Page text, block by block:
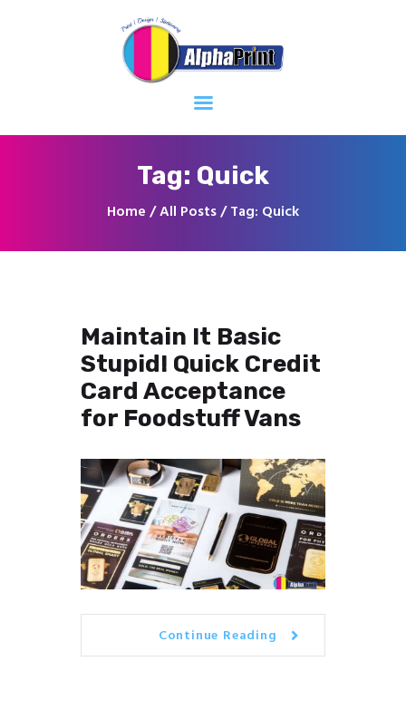
Tag: Quick
Home All Posts Tag: Quick
Home
About
Services
Maintain It Basic
Stupid! Quick Credit
Card Acceptance
for Foodstuff Vans
Continue Reading